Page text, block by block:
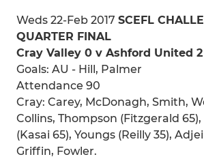
Weds 22-Feb 2017 SCEFL
QUARTER FINAL
Cray Valley 0 v Ashford United 2
Goals: AU - Hill, Palmer
Attendance 90
Cray: Carey, McDonagh, Smith,
Collins, Thompson (Fitzgerald
(Kasai 65), Youngs (Reilly 35),
Griffin, Fowler.